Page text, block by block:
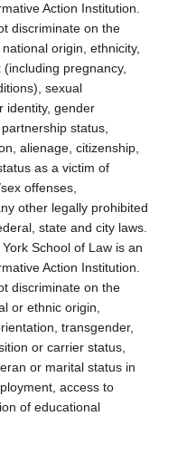
Action Institution.
discriminate on the
origin, ethnicity,
pregnancy,
sexual
identity, gender
status,
alienage, citizenship,
as a victim of
offenses,
other legally prohibited
state and city laws.
School of Law is an
Action Institution.
discriminate on the
or ethnic origin,
transgender,
or carrier status,
or marital status in
access to
of educational